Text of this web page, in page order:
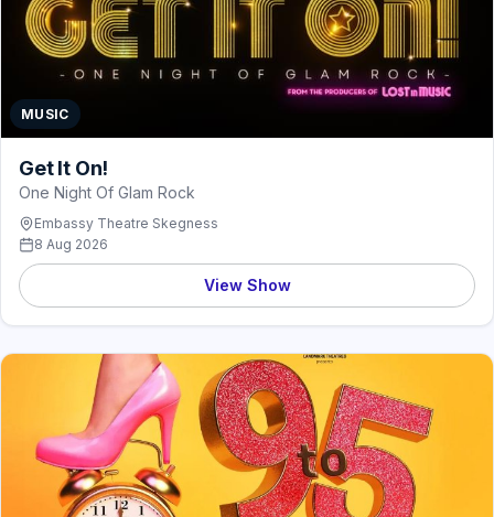
MUSIC
Get It On!
One Night Of Glam Rock
Embassy Theatre Skegness
8 Aug 2026
View Show